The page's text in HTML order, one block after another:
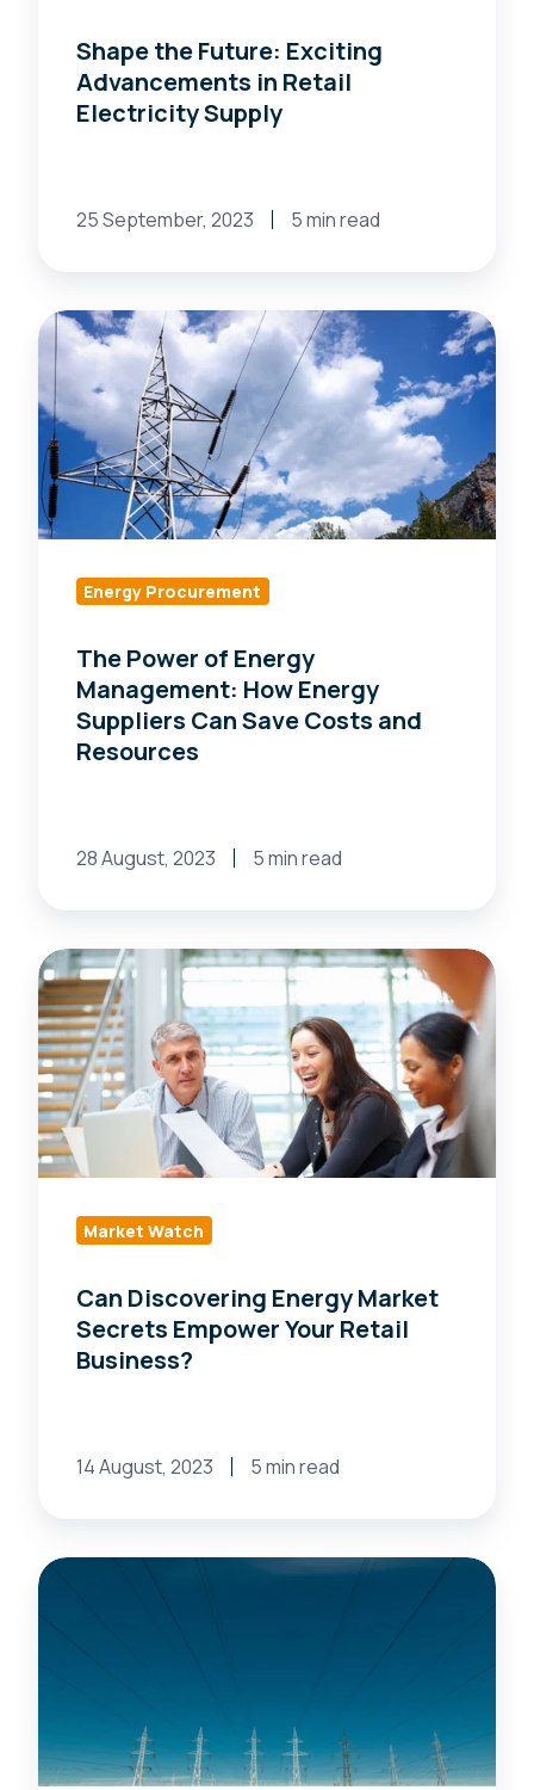
Shape the Future: Exciting
Advancements in Retail
Electricity Supply
25 September, 2023 5 min read
The
Power
of
Energy
Management:
How
Energy
Can
Costs
Resources
Energy Procurement
The Power of Energy
Management: How Energy
Suppliers Can Save Costs and
Resources
28 August, 2023 5 min read
Can
Discovering
Energy
Market
Secrets
Empower
Your
Business?
Market Watch
Can Discovering Energy Market
Secrets Empower Your Retail
Business?
14 August, 2023 5 min read
Revamp
Advanced
Energy